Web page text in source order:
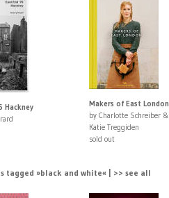
Hackney
Makers of East London
by Charlotte Schreiber &
Katie Treggiden
sold out
tagged »black and white« | >> see all